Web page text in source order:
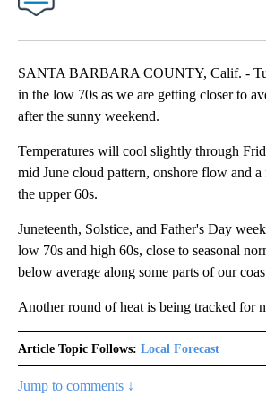
SANTA BARBARA COUNTY, Calif. -
in the low 70s as we are getting closer to
after the sunny weekend.
Temperatures will cool slightly through
mid June cloud pattern, onshore flow and a
the upper 60s.
Juneteenth, Solstice, and Father's Day
low 70s and high 60s, close to seasonal
below average along some parts of our
Another round of heat is being tracked for
Article Topic Follows: Local Forecast
Jump to comments ↓